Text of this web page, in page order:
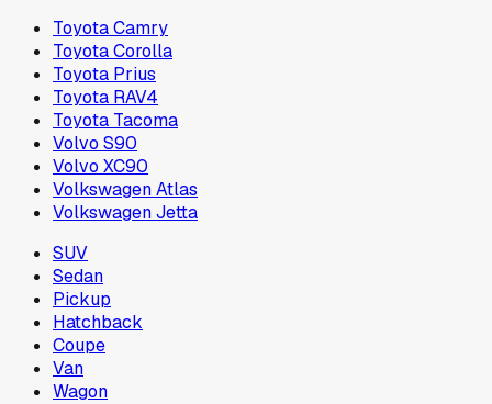
Toyota Camry
Toyota Corolla
Toyota Prius
Toyota RAV4
Toyota Tacoma
Volvo S90
Volvo XC90
Volkswagen Atlas
Volkswagen Jetta
SUV
Sedan
Pickup
Hatchback
Coupe
Van
Wagon